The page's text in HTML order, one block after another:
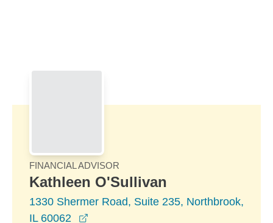
FINANCIAL ADVISOR
Kathleen O'Sullivan
1330 Shermer Road, Suite 235, Northbrook,
IL 60062